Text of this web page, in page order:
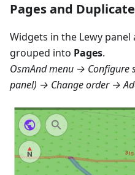
Pages and
Widgets in the Lewy panel
grouped into Pages.
OsmAnd menu → Configure
panel) → Change order →